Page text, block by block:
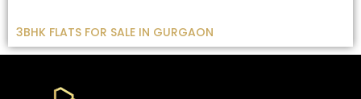
3BHK FLATS FOR SALE IN GURGAON